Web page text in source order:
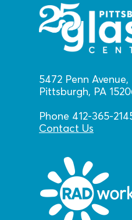
5472 Penn Avenue,
Pittsburgh, PA
Phone 412-365-
Contact Us